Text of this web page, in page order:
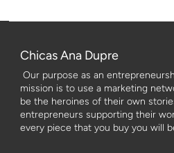
Chicas Ana Dupre
Our purpose as an
mission is to use a marketing
be the heroines of their own
entrepreneurs supporting their
every piece that you buy you will